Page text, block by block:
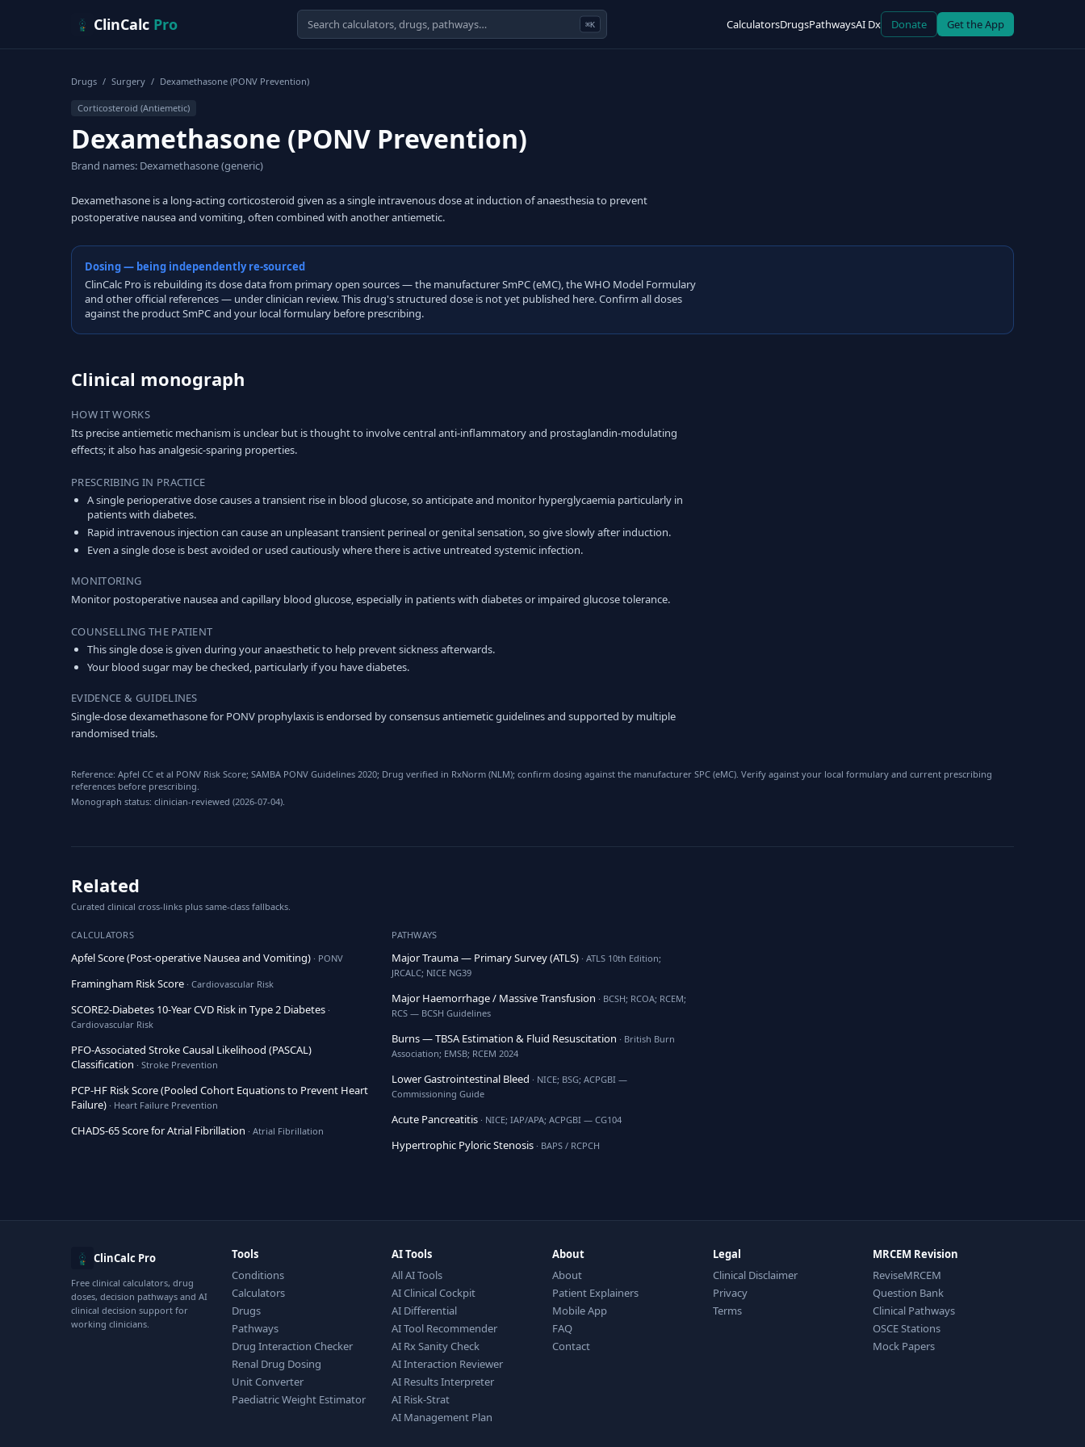
ClinCalc Pro ⌘K CalculatorsDrugsPathwaysAI Dx Donate Get the App
Drugs / Surgery / Dexamethasone (PONV Prevention)
Corticosteroid (Antiemetic)
Dexamethasone (PONV Prevention)
Brand names: Dexamethasone (generic)
Dexamethasone is a long-acting corticosteroid given as a single intravenous dose at induction of anaesthesia to prevent
postoperative nausea and vomiting, often combined with another antiemetic.
Dosing — being independently re-sourced
ClinCalc Pro is rebuilding its dose data from primary open sources — the manufacturer SmPC (eMC), the WHO Model Formulary
and other official references — under clinician review. This drug's structured dose is not yet published here. Confirm all doses
against the product SmPC and your local formulary before prescribing.
Clinical monograph
HOW IT WORKS
Its precise antiemetic mechanism is unclear but is thought to involve central anti-inflammatory and prostaglandin-modulating
effects; it also has analgesic-sparing properties.
PRESCRIBING IN PRACTICE
A single perioperative dose causes a transient rise in blood glucose, so anticipate and monitor hyperglycaemia particularly in
patients with diabetes.
Rapid intravenous injection can cause an unpleasant transient perineal or genital sensation, so give slowly after induction.
Even a single dose is best avoided or used cautiously where there is active untreated systemic infection.
MONITORING
Monitor postoperative nausea and capillary blood glucose, especially in patients with diabetes or impaired glucose tolerance.
COUNSELLING THE PATIENT
This single dose is given during your anaesthetic to help prevent sickness afterwards.
Your blood sugar may be checked, particularly if you have diabetes.
EVIDENCE & GUIDELINES
Single-dose dexamethasone for PONV prophylaxis is endorsed by consensus antiemetic guidelines and supported by multiple
randomised trials.
Reference: Apfel CC et al PONV Risk Score; SAMBA PONV Guidelines 2020; Drug verified in RxNorm (NLM); confirm dosing against the manufacturer SPC (eMC). Verify against your local formulary and current prescribing
references before prescribing.
Monograph status: clinician-reviewed (2026-07-04).
Related
Curated clinical cross-links plus same-class fallbacks.
CALCULATORS
Apfel Score (Post-operative Nausea and Vomiting) · PONV
Framingham Risk Score · Cardiovascular Risk
SCORE2-Diabetes 10-Year CVD Risk in Type 2 Diabetes ·
Cardiovascular Risk
PFO-Associated Stroke Causal Likelihood (PASCAL)
Classification · Stroke Prevention
PCP-HF Risk Score (Pooled Cohort Equations to Prevent Heart
Failure) · Heart Failure Prevention
CHADS-65 Score for Atrial Fibrillation · Atrial Fibrillation
PATHWAYS
Major Trauma — Primary Survey (ATLS) · ATLS 10th Edition;
JRCALC; NICE NG39
Major Haemorrhage / Massive Transfusion · BCSH; RCOA; RCEM;
RCS — BCSH Guidelines
Burns — TBSA Estimation & Fluid Resuscitation · British Burn
Association; EMSB; RCEM 2024
Lower Gastrointestinal Bleed · NICE; BSG; ACPGBI —
Commissioning Guide
Acute Pancreatitis · NICE; IAP/APA; ACPGBI — CG104
Hypertrophic Pyloric Stenosis · BAPS / RCPCH
ClinCalc Pro
Free clinical calculators, drug
doses, decision pathways and AI
clinical decision support for
working clinicians.
Tools
Conditions
Calculators
Drugs
Pathways
Drug Interaction Checker
Renal Drug Dosing
Unit Converter
Paediatric Weight Estimator
AI Tools
All AI Tools
AI Clinical Cockpit
AI Differential
AI Tool Recommender
AI Rx Sanity Check
AI Interaction Reviewer
AI Results Interpreter
AI Risk-Strat
AI Management Plan
About
About
Patient Explainers
Mobile App
FAQ
Contact
Legal
Clinical Disclaimer
Privacy
Terms
MRCEM Revision
ReviseMRCEM
Question Bank
Clinical Pathways
OSCE Stations
Mock Papers